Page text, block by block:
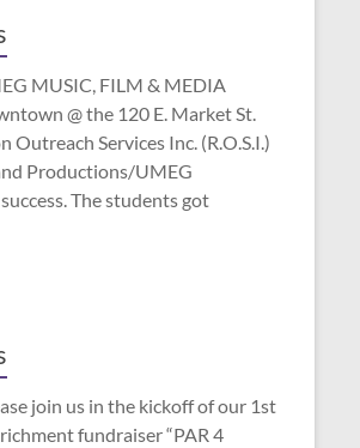
MUSIC, FILM & MEDIA
@ the 120 E. Market St.
Services Inc. (R.O.S.I.)
Productions/UMEG
The students got
join us in the kickoff of our 1st
fundraiser “PAR 4